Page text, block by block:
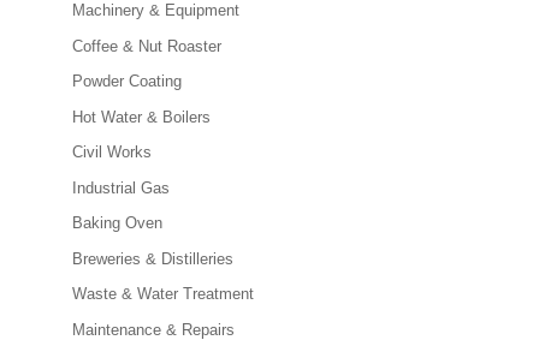
Machinery & Equipment
Coffee & Nut Roaster
Powder Coating
Hot Water & Boilers
Civil Works
Industrial Gas
Baking Oven
Breweries & Distilleries
Waste & Water Treatment
Maintenance & Repairs